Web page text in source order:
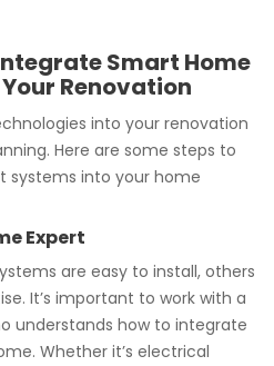
Smart Home
Renovation
into your renovation
Here are some steps to
systems into your home
Expert
are easy to install, others
It’s important to work with a
understands how to integrate
Whether it’s electrical